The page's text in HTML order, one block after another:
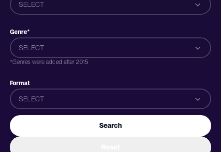
SELECT
Genre*
SELECT
*Genres were added after 2015
Format
SELECT
Search